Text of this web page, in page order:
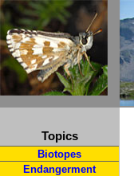
Topics
Biotopes
Endangerment